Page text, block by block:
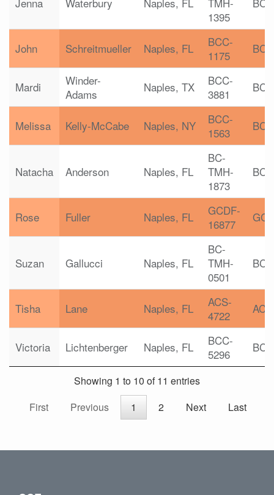
1395
John Schreitmueller Naples, FL
BCC-
1175
BCC
Mardi
Winder-
Adams
Naples, TX
BCC-
3881
BCC
Melissa Kelly-McCabe Naples, NY
BCC-
1563
BCC
Natacha Anderson Naples, FL
BC-
TMH-
1873
BC-
Rose Fuller Naples, FL
GCDF-
16877
Suzan Gallucci Naples, FL
BC-
TMH-
0501
BC-
Tisha Lane Naples, FL
ACS-
4722
ACS
Victoria Lichtenberger Naples, FL
BCC-
5296
BCC
Showing 1 to 10 of 11 entries
First
Previous 1 2 Next Last